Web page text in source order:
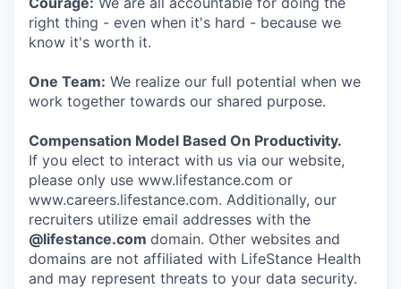
right thing - even when it's hard - because we
know it's worth it.
One Team: We realize our full potential when we
work together towards our shared purpose.
Compensation Model Based On Productivity.
If you elect to interact with us via our website,
please only use www.lifestance.com or
www.careers.lifestance.com. Additionally, our
recruiters utilize email addresses with the
@lifestance.com domain. Other websites and
domains are not affiliated with LifeStance Health
and may represent threats to your data security.